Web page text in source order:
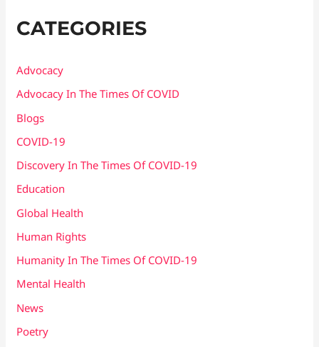
CATEGORIES
Advocacy
Advocacy In The Times Of COVID
Blogs
COVID-19
Discovery In The Times Of COVID​-19
Education
Global Health
Human Rights
Humanity In The Times Of COVID​-19
Mental Health
News
Poetry